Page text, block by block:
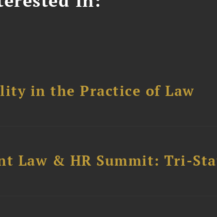
in the Practice of Law
Law & HR Summit: Tri-